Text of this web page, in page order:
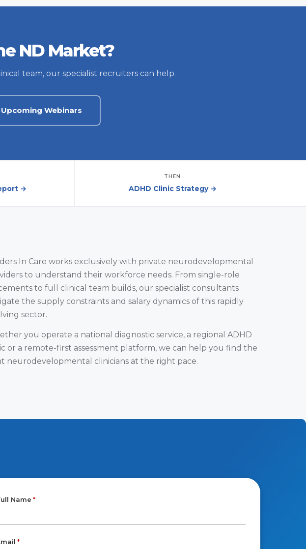
ND Market?
team, our specialist recruiters can help.
Webinars
→
THEN
ADHD Clinic Strategy →
In Care works exclusively with private neurodevelopmental
to understand their workforce needs. From single-role
to full clinical team builds, our specialist consultants
the supply constraints and salary dynamics of this rapidly
sector.
you operate a national diagnostic service, a regional ADHD
or a remote-first assessment platform, we can help you find the
neurodevelopmental clinicians at the right pace.
Name